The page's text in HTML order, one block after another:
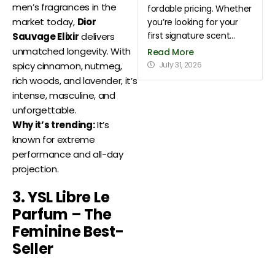
men’s fragrances in the
market today, Dior
Sauvage Elixirdelivers
unmatched longevity. With
spicy cinnamon, nutmeg,
rich woods, and lavender, it’s
intense, masculine, and
unforgettable.
Why it’s trending:It’s
known for extreme
performance and all-day
projection.
3. YSL Libre Le
Parfum – The
Feminine Best-
Seller
fordable pricing. Whether
you’re looking for your
first signature scent...
Read More
July 31, 2026